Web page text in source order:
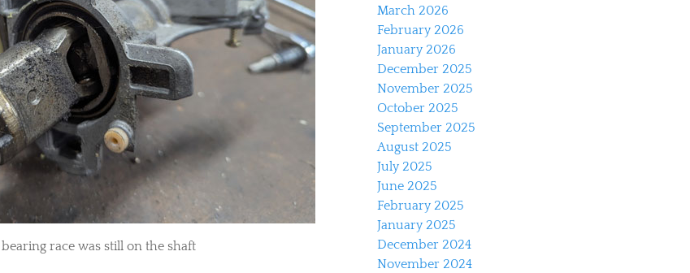
race was still on the shaft
March 2026
February 2026
January 2026
December 2025
November 2025
October 2025
September 2025
August 2025
July 2025
June 2025
February 2025
January 2025
December 2024
November 2024